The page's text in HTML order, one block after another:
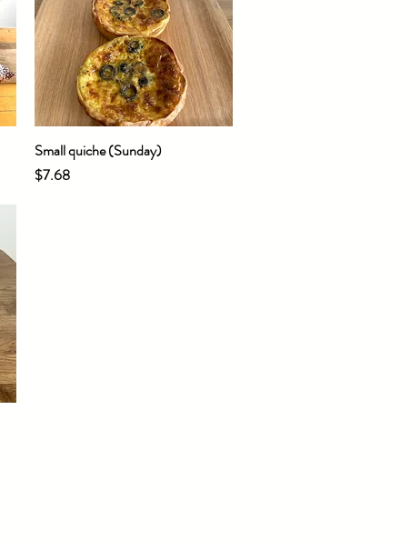
Quick View
Small quiche (Sunday)
Price
$7.68